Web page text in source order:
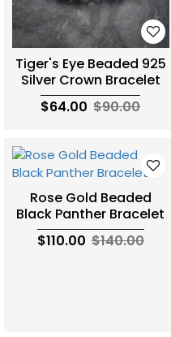
Tiger's Eye Beaded 925
Silver Crown Bracelet
$64.00 $90.00
Rose Gold Beaded
Black Panther Bracelet
$110.00 $140.00